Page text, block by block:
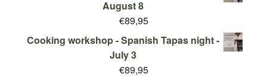
August 8
€89,95
Cooking workshop - Spanish Tapas night -
July 3
€89,95